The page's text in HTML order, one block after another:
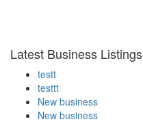
Latest Business Listings
testt
testtt
New business
New business